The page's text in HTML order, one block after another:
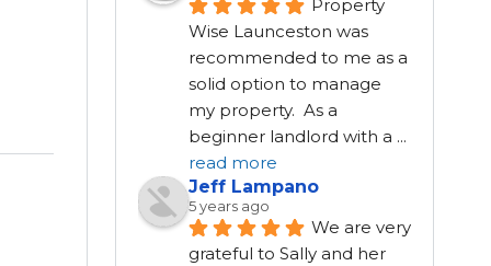
Property
Wise Launceston was
recommended to me as a
solid option to manage
my property.  As a
beginner landlord with a ...
read more
Jeff Lampano
5 years ago
We are very
grateful to Sally and her